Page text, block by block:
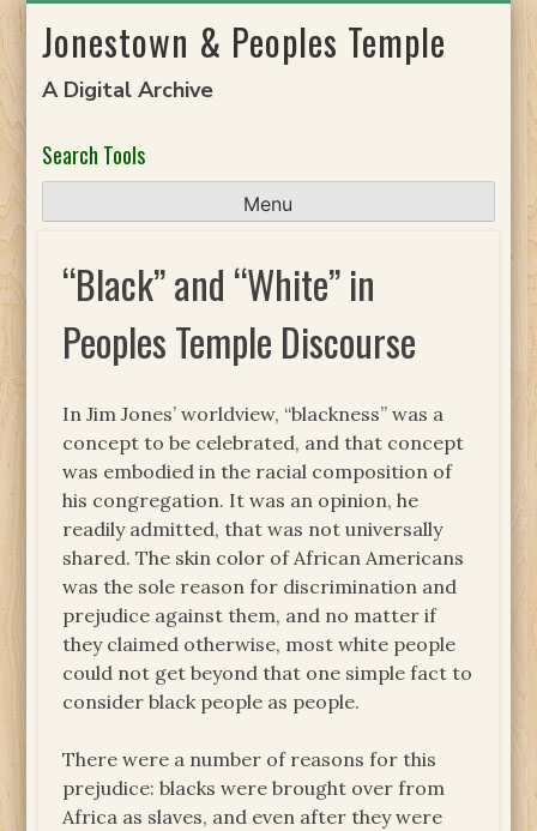
toJonestown & Peoples Temple
A Digital Archive
Search Tools
Menu
“Black” and “White” in
Peoples Temple Discourse
In Jim Jones’ worldview, “blackness” was a
concept to be celebrated, and that concept
was embodied in the racial composition of
his congregation. It was an opinion, he
readily admitted, that was not universally
shared. The skin color of African Americans
was the sole reason for discrimination and
prejudice against them, and no matter if
they claimed otherwise, most white people
could not get beyond that one simple fact to
consider black people as people.
There were a number of reasons for this
prejudice: blacks were brought over from
Africa as slaves, and even after they were